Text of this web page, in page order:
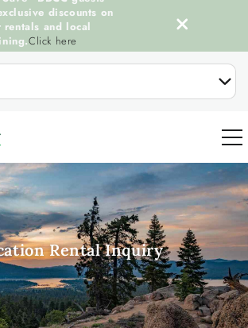
0
discounts on
rentals and local
Click here
Rental Inquiry